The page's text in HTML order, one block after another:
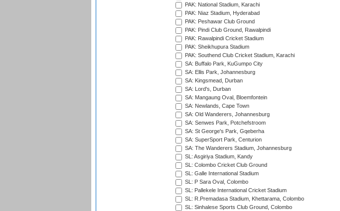
PAK: National Stadium, Karachi
PAK: Niaz Stadium, Hyderabad
PAK: Peshawar Club Ground
PAK: Pindi Club Ground, Rawalpindi
PAK: Rawalpindi Cricket Stadium
PAK: Sheikhupura Stadium
PAK: Southend Club Cricket Stadium, Karachi
SA: Buffalo Park, KuGumpo City
SA: Ellis Park, Johannesburg
SA: Kingsmead, Durban
SA: Lord's, Durban
SA: Mangaung Oval, Bloemfontein
SA: Newlands, Cape Town
SA: Old Wanderers, Johannesburg
SA: Senwes Park, Potchefstroom
SA: St George's Park, Gqeberha
SA: SuperSport Park, Centurion
SA: The Wanderers Stadium, Johannesburg
SL: Asgiriya Stadium, Kandy
SL: Colombo Cricket Club Ground
SL: Galle International Stadium
SL: P Sara Oval, Colombo
SL: Pallekele International Cricket Stadium
SL: R.Premadasa Stadium, Khettarama, Colombo
SL: Sinhalese Sports Club Ground, Colombo